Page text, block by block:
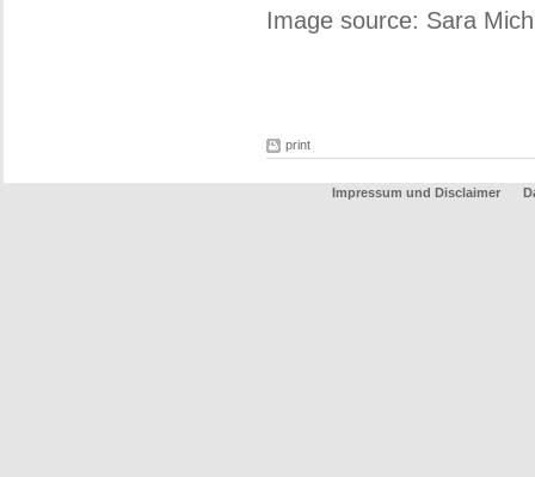
Image source: Sara
print
Impressum und Disclaimer